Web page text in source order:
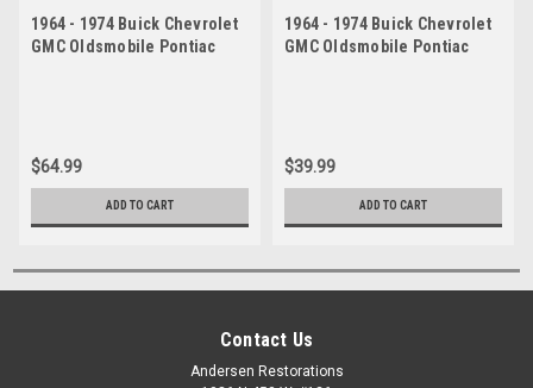
1964 - 1974 Buick Chevrolet
GMC Oldsmobile Pontiac
$64.99
ADD TO CART
1964 - 1974 Buick Chevrolet
GMC Oldsmobile Pontiac
$39.99
ADD TO CART
Contact Us
Andersen Restorations